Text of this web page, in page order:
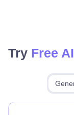
Try Free